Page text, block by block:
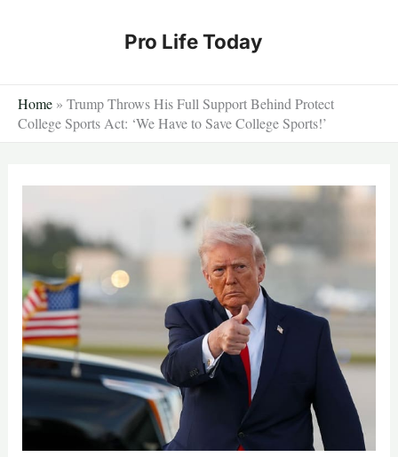
Pro Life Today
Home » Trump Throws His Full Support Behind Protect
College Sports Act: ‘We Have to Save College Sports!’